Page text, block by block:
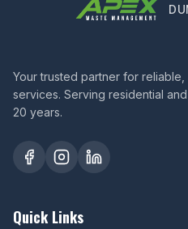
Your trusted partner for
services. Serving residential
20 years.
Quick Links